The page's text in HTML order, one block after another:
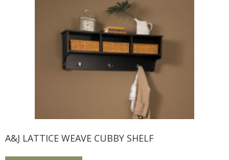
A&J LATTICE WEAVE CUBBY SHELF